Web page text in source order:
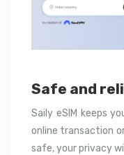
Safe and
Saily eSIM keeps
online transaction
safe, your privacy